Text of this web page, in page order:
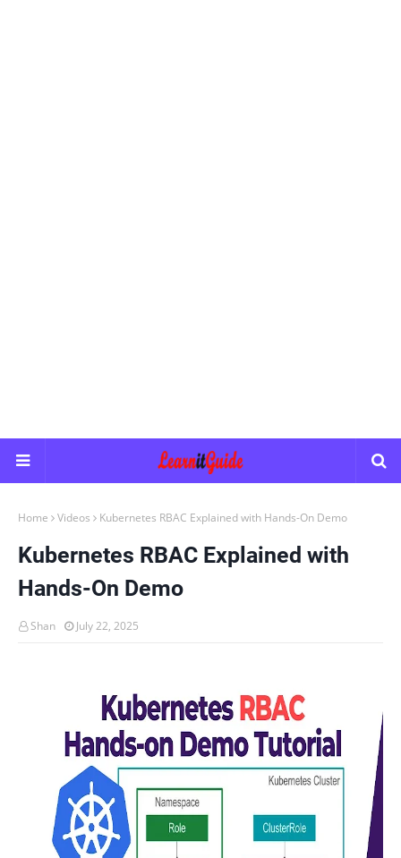
Home Videos Kubernetes RBAC Explained with Hands-On Demo
Kubernetes RBAC Explained with
Hands-On Demo
Shan July 22, 2025